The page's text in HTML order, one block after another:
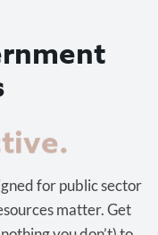
for public sector
matter. Get